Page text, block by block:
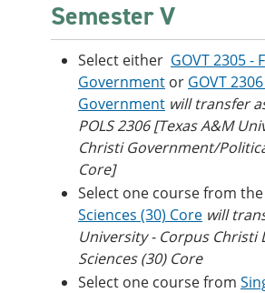
Semester V
Select either GOVT 2305 -
Government or GOVT
Government will transfer
POLS 2306 [Texas A&M
Christi Government/
Core]
Select one course from the
Sciences (30) Core will
University - Corpus Christi
Sciences (30) Core
Select one course from